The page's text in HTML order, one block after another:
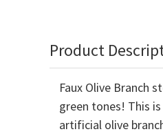
Product
Faux Olive Branch
green tones! This
artificial olive